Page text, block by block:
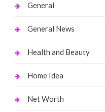
General
General News
Health and Beauty
Home Idea
Net Worth